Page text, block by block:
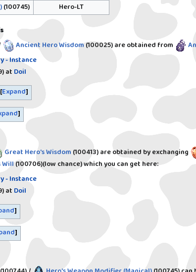
(100745)
Hero-LT
Ancient Hero Wisdom (100025)are obtained from
- Instance
at Doil
Expand
Great Hero's Wisdom (100413)are obtained by exchanging
(100706)(low chance) which you can get here:
- Instance
at Doil